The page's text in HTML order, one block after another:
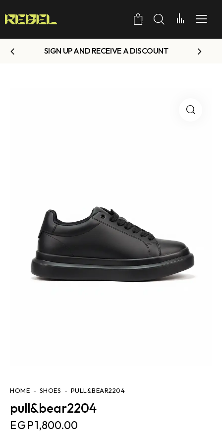
0
SIGN UP AND RECEIVE A DISCOUNT
HOME SHOES PULL&BEAR2204
pull&bear2204
EGP1,800.00